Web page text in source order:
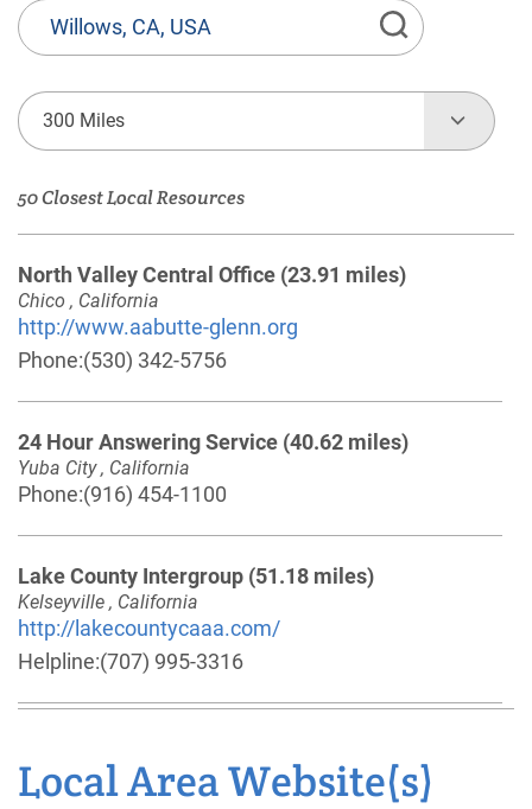
State
or
Province,
Town
or
Zip
Code
300 Miles
50 Closest Local Resources
North Valley Central Office (23.91 miles)
Chico , California
http://www.aabutte-glenn.org
Phone:(530) 342-5756
24 Hour Answering Service (40.62 miles)
Yuba City , California
Phone:(916) 454-1100
Lake County Intergroup (51.18 miles)
Kelseyville , California
http://lakecountycaaa.com/
Helpline:(707) 995-3316
Ukiah , California
http://www.aaukiah.org
Local Area Website(s)